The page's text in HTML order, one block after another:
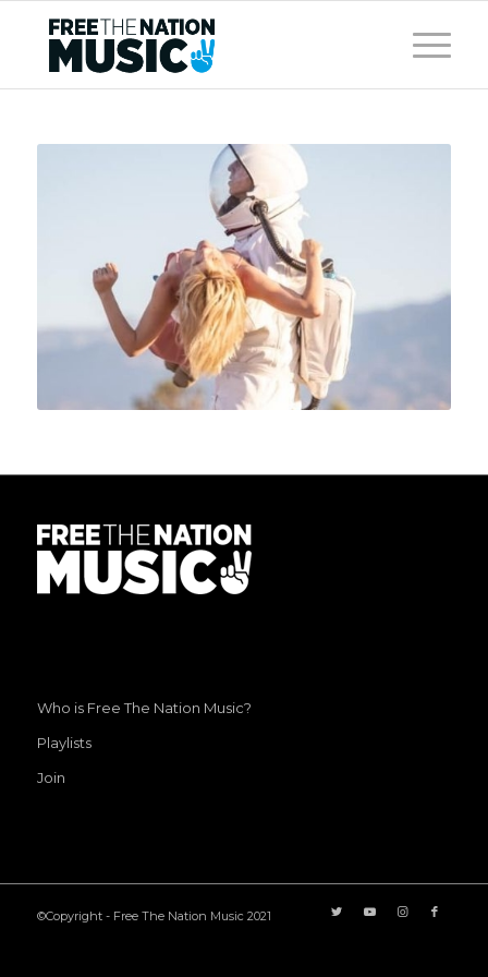
Who is Free The Nation Music?
Playlists
Join
©Copyright - Free The Nation Music 2021